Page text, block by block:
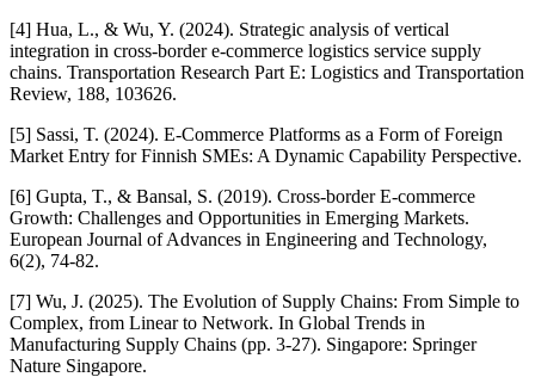
[4] Hua, L., & Wu, Y. (2024). Strategic analysis of vertical
integration in cross-border e-commerce logistics service supply
chains. Transportation Research Part E: Logistics and Transportation
Review, 188, 103626.
[5] Sassi, T. (2024). E-Commerce Platforms as a Form of Foreign
Market Entry for Finnish SMEs: A Dynamic Capability Perspective.
[6] Gupta, T., & Bansal, S. (2019). Cross-border E-commerce
Growth: Challenges and Opportunities in Emerging Markets.
European Journal of Advances in Engineering and Technology,
6(2), 74-82.
[7] Wu, J. (2025). The Evolution of Supply Chains: From Simple to
Complex, from Linear to Network. In Global Trends in
Manufacturing Supply Chains (pp. 3-27). Singapore: Springer
Nature Singapore.